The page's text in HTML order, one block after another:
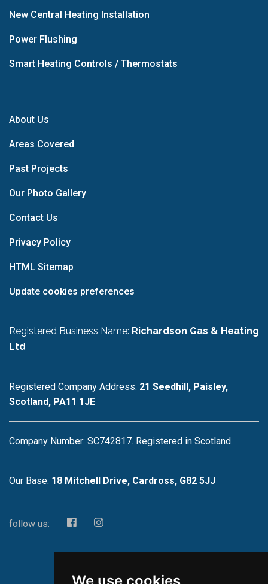
New Central Heating Installation
Power Flushing
Smart Heating Controls / Thermostats
About Us
Areas Covered
Past Projects
Our Photo Gallery
Contact Us
Privacy Policy
HTML Sitemap
Update cookies preferences
Registered Business Name: Richardson Gas & Heating
Ltd
Registered Company Address: 21 Seedhill, Paisley,
Scotland, PA11 1JE
Company Number: SC742817. Registered in Scotland.
Our Base: 18 Mitchell Drive, Cardross, G82 5JJ
follow us: